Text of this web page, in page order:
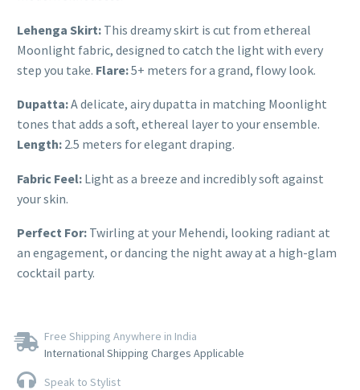
Lehenga Skirt: This dreamy skirt is cut from ethereal
Moonlight fabric, designed to catch the light with every
step you take. Flare:5+ meters for a grand, flowy look.
Dupatta:A delicate, airy dupatta in matching Moonlight
tones that adds a soft, ethereal layer to your ensemble.
Length: 2.5 meters for elegant draping.
Fabric Feel: Light as a breeze and incredibly soft against
your skin.
Perfect For: Twirling at your Mehendi, looking radiant at
an engagement, or dancing the night away at a high-glam
cocktail party.
Free Shipping Anywhere in India
International Shipping Charges Applicable
Speak to Stylist